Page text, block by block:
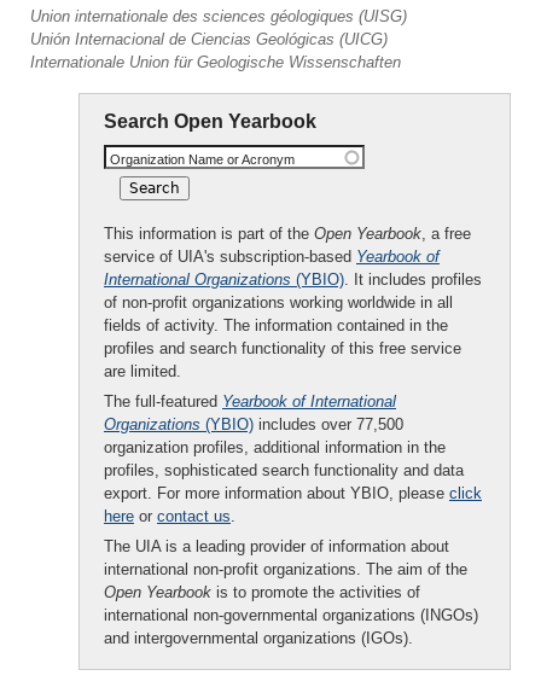
Union internationale des sciences géologiques (UISG)
Unión Internacional de Ciencias Geológicas (UICG)
Internationale Union für Geologische Wissenschaften
Search Open Yearbook
Organization Name or Acronym
This information is part of the Open Yearbook, a free
service of UIA's subscription-based Yearbook of
International Organizations (YBIO). It includes profiles
of non-profit organizations working worldwide in all
fields of activity. The information contained in the
profiles and search functionality of this free service
are limited.
The full-featured Yearbook of International
Organizations (YBIO) includes over 77,500
organization profiles, additional information in the
profiles, sophisticated search functionality and data
export. For more information about YBIO, please click
here or contact us.
The UIA is a leading provider of information about
international non-profit organizations. The aim of the
Open Yearbook is to promote the activities of
international non-governmental organizations (INGOs)
and intergovernmental organizations (IGOs).